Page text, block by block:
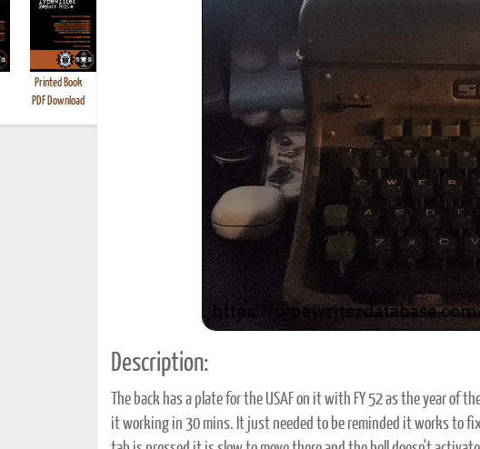
Printed Book
PDF Download
Printed Book
PDF Download
Printed Book
PDF Download
PDF Download
PDF
Description:
The back has a plate for the USAF on it with FY 52 as the year
it working in 30 mins. It just needed to be reminded it works to